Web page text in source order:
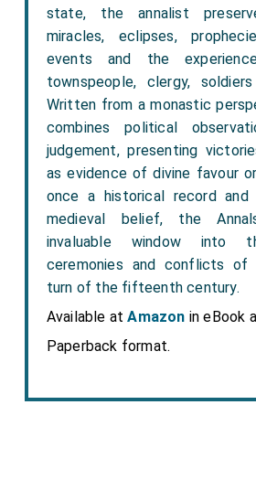
state, the annalist
miracles, eclipses,
events and the
townspeople, clergy,
Written from a monastic
combines political
judgement, presenting
as evidence of divine favour
once a historical record
medieval belief, the
invaluable window into
ceremonies and conflicts of
turn of the fifteenth century.
Available atAmazon in eBook
Paperback format.